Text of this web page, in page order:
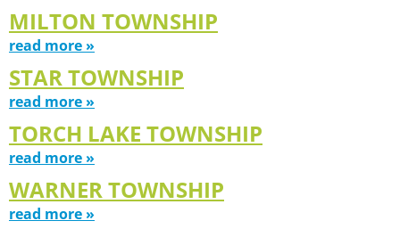
MILTON TOWNSHIP
read more »
STAR TOWNSHIP
read more »
TORCH LAKE TOWNSHIP
read more »
WARNER TOWNSHIP
read more »